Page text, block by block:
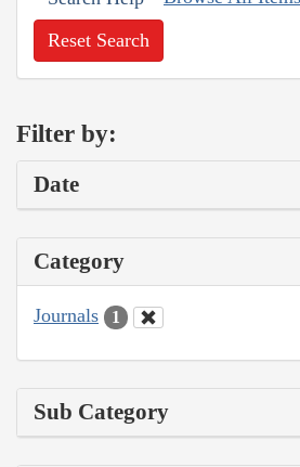
Reset Search
Filter by:
Date
Category
Journals 1
Sub Category